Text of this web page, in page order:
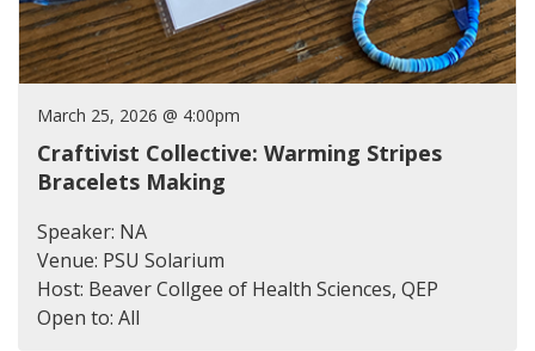
March 25, 2026 @ 4:00pm
Craftivist Collective: Warming Stripes
Bracelets Making
Speaker: NA
Venue: PSU Solarium
Host: Beaver Collgee of Health Sciences, QEP
Open to: All